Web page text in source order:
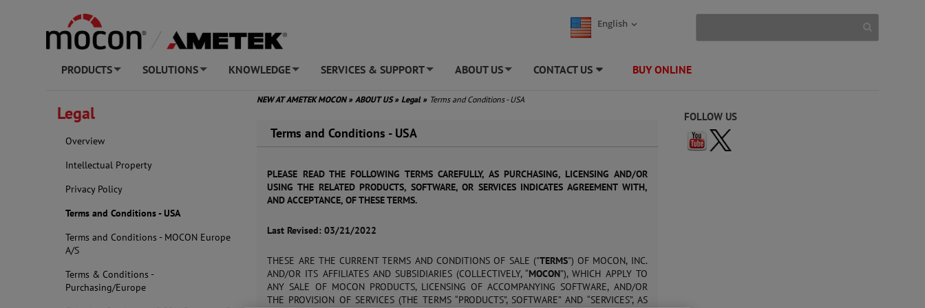
English
PRODUCTS SOLUTIONS KNOWLEDGE SERVICES & SUPPORT ABOUT US CONTACT US BUY ONLINE
Legal
Overview
Intellectual Property
Privacy Policy
Terms and Conditions - USA
Terms and Conditions - MOCON Europe
A/S
Terms & Conditions -
Purchasing/Europe
NEW AT AMETEK MOCON » ABOUT US» Legal » Terms and Conditions - USA
Terms and Conditions - USA
PLEASE READ THE FOLLOWING TERMS CAREFULLY, AS PURCHASING, LICENSING AND/OR
USING THE RELATED PRODUCTS, SOFTWARE, OR SERVICES INDICATES AGREEMENT WITH,
AND ACCEPTANCE, OF THESE TERMS.
Last Revised: 03/21/2022
THESE ARE THE CURRENT TERMS AND CONDITIONS OF SALE ("TERMS") OF MOCON, INC.
AND/OR ITS AFFILIATES AND SUBSIDIARIES (COLLECTIVELY, “MOCON”), WHICH APPLY TO
ANY SALE OF MOCON PRODUCTS, LICENSING OF ACCOMPANYING SOFTWARE, AND/OR
THE PROVISION OF SERVICES (THE TERMS “PRODUCTS”, SOFTWARE” AND “SERVICES”, AS
FOLLOW US